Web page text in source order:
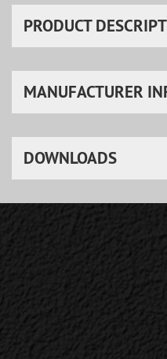
PRODUCT
MANUFACTURER
DOWNLOADS